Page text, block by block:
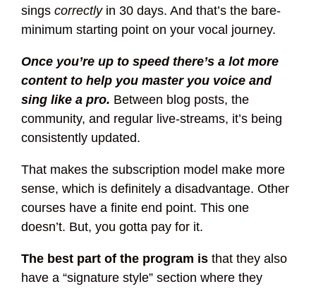
sings correctlyin 30 days. And that’s the bare-
minimum starting point on your vocal journey.
Once you’re up to speed there’s a lot more
content to help you master you voice and
sing like a pro. Between blog posts, the
community, and regular live-streams, it’s being
consistently updated.
That makes the subscription model make more
sense, which is definitely a disadvantage. Other
courses have a finite end point. This one
doesn’t. But, you gotta pay for it.
The best part of the program is that they also
have a “signature style” section where they